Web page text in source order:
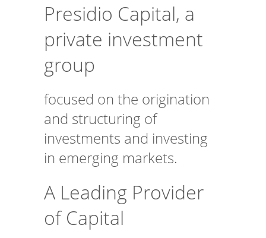
Presidio Capital, a
private investment
group
focused on the origination
and structuring of
investments and investing
in emerging markets.
A Leading Provider
of Capital